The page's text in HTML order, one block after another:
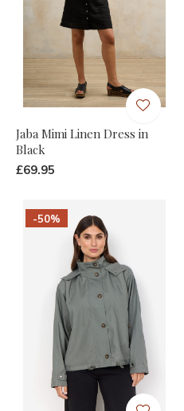
Jaba Mimi Linen Dress in
Black
£69.95
-50%